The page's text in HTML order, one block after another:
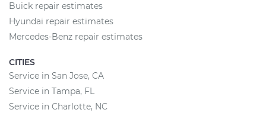
Buick repair estimates
Hyundai repair estimates
Mercedes-Benz repair estimates
CITIES
Service in San Jose, CA
Service in Tampa, FL
Service in Charlotte, NC